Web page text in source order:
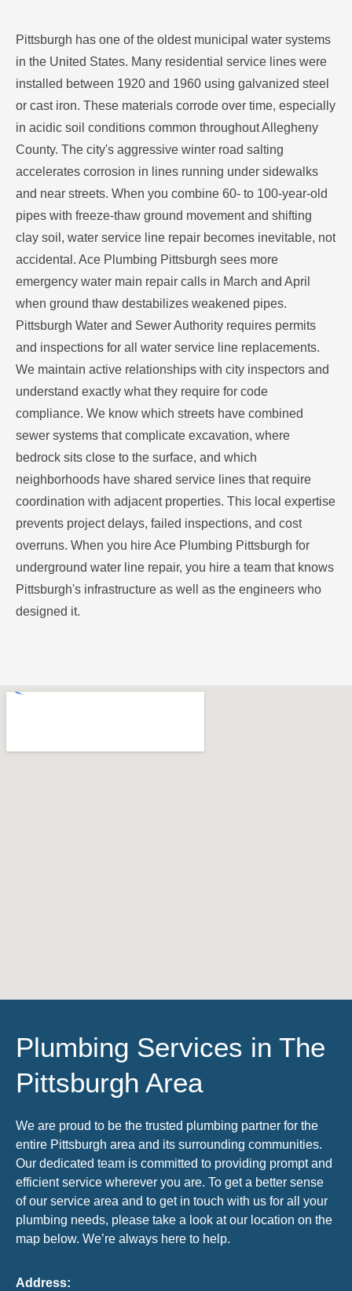
Pittsburgh has one of the oldest municipal water systems
in the United States. Many residential service lines were
installed between 1920 and 1960 using galvanized steel
or cast iron. These materials corrode over time, especially
in acidic soil conditions common throughout Allegheny
County. The city's aggressive winter road salting
accelerates corrosion in lines running under sidewalks
and near streets. When you combine 60- to 100-year-old
pipes with freeze-thaw ground movement and shifting
clay soil, water service line repair becomes inevitable, not
accidental. Ace Plumbing Pittsburgh sees more
emergency water main repair calls in March and April
when ground thaw destabilizes weakened pipes.
Pittsburgh Water and Sewer Authority requires permits
and inspections for all water service line replacements.
We maintain active relationships with city inspectors and
understand exactly what they require for code
compliance. We know which streets have combined
sewer systems that complicate excavation, where
bedrock sits close to the surface, and which
neighborhoods have shared service lines that require
coordination with adjacent properties. This local expertise
prevents project delays, failed inspections, and cost
overruns. When you hire Ace Plumbing Pittsburgh for
underground water line repair, you hire a team that knows
Pittsburgh's infrastructure as well as the engineers who
designed it.
Plumbing Services in The
Pittsburgh Area
We are proud to be the trusted plumbing partner for the
entire Pittsburgh area and its surrounding communities.
Our dedicated team is committed to providing prompt and
efficient service wherever you are. To get a better sense
of our service area and to get in touch with us for all your
plumbing needs, please take a look at our location on the
map below. We’re always here to help.
Address: